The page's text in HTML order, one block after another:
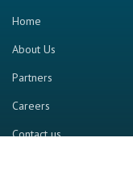
Home
About Us
Partners
Careers
Contact us